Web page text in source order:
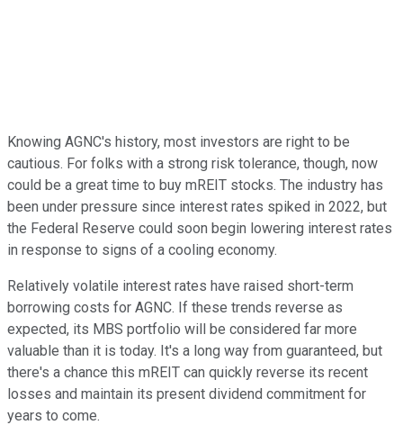
Knowing AGNC's history, most investors are right to be
cautious. For folks with a strong risk tolerance, though, now
could be a great time to buy mREIT stocks. The industry has
been under pressure since interest rates spiked in 2022, but
the Federal Reserve could soon begin lowering interest rates
in response to signs of a cooling economy.
Relatively volatile interest rates have raised short-term
borrowing costs for AGNC. If these trends reverse as
expected, its MBS portfolio will be considered far more
valuable than it is today. It's a long way from guaranteed, but
there's a chance this mREIT can quickly reverse its recent
losses and maintain its present dividend commitment for
years to come.